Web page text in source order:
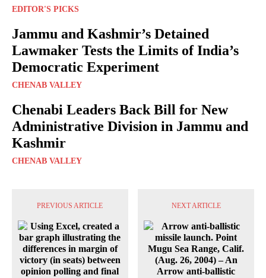
EDITOR'S PICKS
Jammu and Kashmir’s Detained
Lawmaker Tests the Limits of India’s
Democratic Experiment
CHENAB VALLEY
Chenabi Leaders Back Bill for New
Administrative Division in Jammu and
Kashmir
CHENAB VALLEY
PREVIOUS ARTICLE NEXT ARTICLE